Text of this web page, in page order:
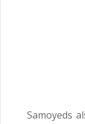
Samoyeds